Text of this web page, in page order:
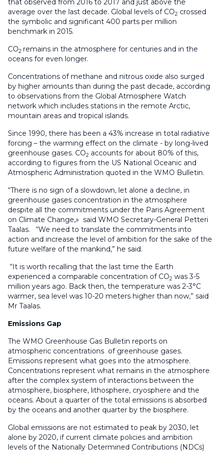
that observed from 2016 to 2017 and just above the
average over the last decade. Global levels of CO2 crossed
the symbolic and significant 400 parts per million
benchmark in 2015.
CO2 remains in the atmosphere for centuries and in the
oceans for even longer.
Concentrations of methane and nitrous oxide also surged
by higher amounts than during the past decade, according
to observations from the Global Atmosphere Watch
network which includes stations in the remote Arctic,
mountain areas and tropical islands.
Since 1990, there has been a 43% increase in total radiative
forcing – the warming effect on the climate - by long-lived
greenhouse gases. CO2 accounts for about 80% of this,
according to figures from the US National Oceanic and
Atmospheric Administration quoted in the WMO Bulletin.
“There is no sign of a slowdown, let alone a decline, in
greenhouse gases concentration in the atmosphere
despite all the commitments under the Paris Agreement
on Climate Change,» said WMO Secretary-General Petteri
Taalas. “We need to translate the commitments into
action and increase the level of ambition for the sake of the
future welfare of the mankind,” he said.
“It is worth recalling that the last time the Earth
experienced a comparable concentration of CO2 was 3-5
million years ago. Back then, the temperature was 2-3°C
warmer, sea level was 10-20 meters higher than now,” said
Mr Taalas.
Emissions Gap
The WMO Greenhouse Gas Bulletin reports on
atmospheric concentrations of greenhouse gases.
Emissions represent what goes into the atmosphere.
Concentrations represent what remains in the atmosphere
after the complex system of interactions between the
atmosphere, biosphere, lithosphere, cryosphere and the
oceans. About a quarter of the total emissions is absorbed
by the oceans and another quarter by the biosphere.
Global emissions are not estimated to peak by 2030, let
alone by 2020, if current climate policies and ambition
levels of the Nationally Determined Contributions (NDCs)